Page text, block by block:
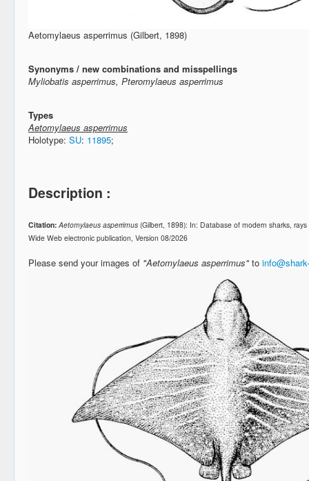
Aetomylaeus asperrimus (Gilbert, 1898)
Synonyms / new combinations and misspellings
Myliobatis asperrimus, Pteromylaeus asperrimus
Types
Aetomylaeus asperrimus
Holotype: SU: 11895;
Description :
Citation: Aetomylaeus asperrimus (Gilbert, 1898): In: Database of modern sharks,
Wide Web electronic publication, Version 08/2026
Please send your images of "Aetomylaeus asperrimus"to